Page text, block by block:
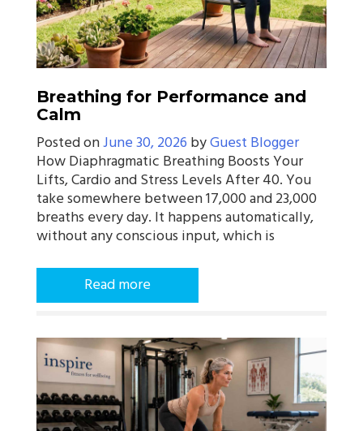
Breathing for Performance and
Calm
Posted onJune 30, 2026 byGuest Blogger
How Diaphragmatic Breathing Boosts Your
Lifts, Cardio and Stress Levels After 40. You
take somewhere between 17,000 and 23,000
breaths every day. It happens automatically,
without any conscious input, which is
Read more